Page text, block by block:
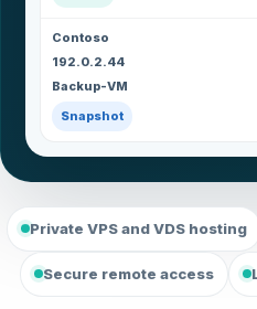
Contoso
192.0.2.44
Backup-VM
Snapshot
Private VPS and VDS hosting
Secure remote access